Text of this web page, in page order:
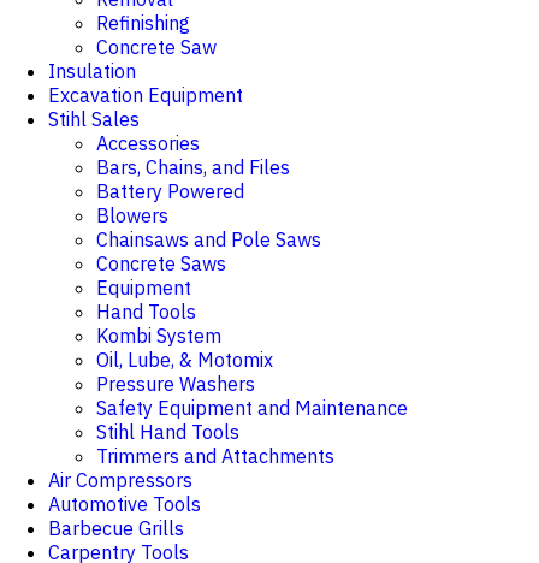
Refinishing
Concrete Saw
Insulation
Excavation Equipment
Stihl Sales
Accessories
Bars, Chains, and Files
Battery Powered
Blowers
Chainsaws and Pole Saws
Concrete Saws
Equipment
Hand Tools
Kombi System
Oil, Lube, & Motomix
Pressure Washers
Safety Equipment and Maintenance
Stihl Hand Tools
Trimmers and Attachments
Air Compressors
Automotive Tools
Barbecue Grills
Carpentry Tools